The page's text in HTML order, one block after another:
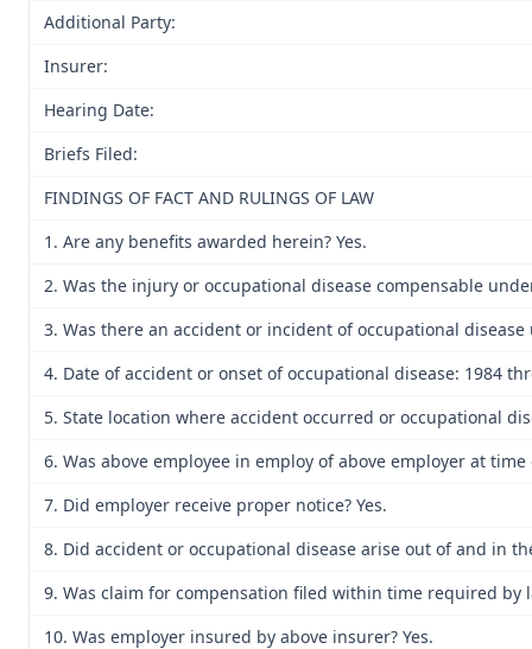
Additional Party:
Insurer:
Hearing Date:
Briefs Filed:
FINDINGS OF FACT AND RULINGS OF LAW
1. Are any benefits awarded herein? Yes.
2. Was the injury or occupational disease compensable
3. Was there an accident or incident of occupational disease
4. Date of accident or onset of occupational disease: 1984
5. State location where accident occurred or occupational
6. Was above employee in employ of above employer at
7. Did employer receive proper notice? Yes.
8. Did accident or occupational disease arise out of and in
9. Was claim for compensation filed within time required by
10. Was employer insured by above insurer? Yes.